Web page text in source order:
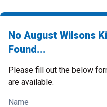
No August Wilsons
Found...
Please fill out the below
are available.
Name